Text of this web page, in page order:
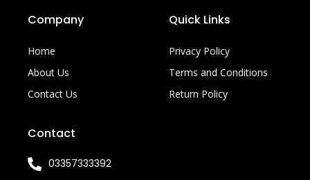
Company
Home
About Us
Contact Us
Quick Links
Privacy Policy
Terms and Conditions
Return Policy
Contact
03357333392